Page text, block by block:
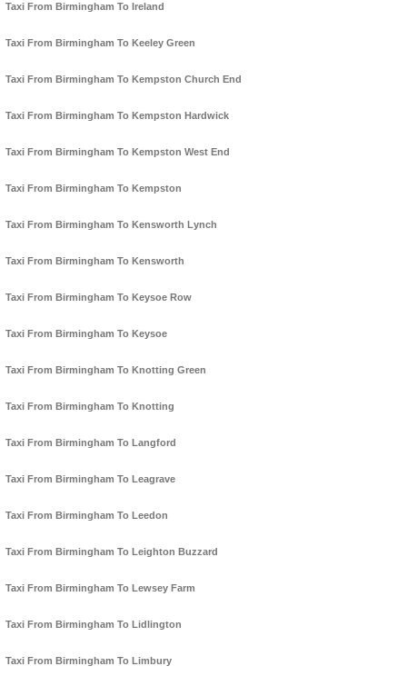
Taxi From Birmingham To Ireland
Taxi From Birmingham To Keeley Green
Taxi From Birmingham To Kempston Church End
Taxi From Birmingham To Kempston Hardwick
Taxi From Birmingham To Kempston West End
Taxi From Birmingham To Kempston
Taxi From Birmingham To Kensworth Lynch
Taxi From Birmingham To Kensworth
Taxi From Birmingham To Keysoe Row
Taxi From Birmingham To Keysoe
Taxi From Birmingham To Knotting Green
Taxi From Birmingham To Knotting
Taxi From Birmingham To Langford
Taxi From Birmingham To Leagrave
Taxi From Birmingham To Leedon
Taxi From Birmingham To Leighton Buzzard
Taxi From Birmingham To Lewsey Farm
Taxi From Birmingham To Lidlington
Taxi From Birmingham To Limbury